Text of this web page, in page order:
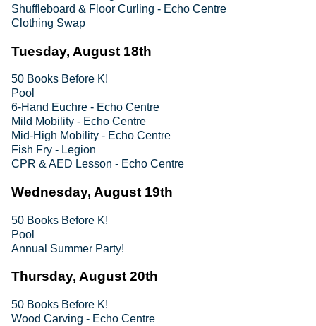
Shuffleboard & Floor Curling - Echo Centre
Clothing Swap
Tuesday, August 18th
50 Books Before K!
Pool
6-Hand Euchre - Echo Centre
Mild Mobility - Echo Centre
Mid-High Mobility - Echo Centre
Fish Fry - Legion
CPR & AED Lesson - Echo Centre
Wednesday, August 19th
50 Books Before K!
Pool
Annual Summer Party!
Thursday, August 20th
50 Books Before K!
Wood Carving - Echo Centre